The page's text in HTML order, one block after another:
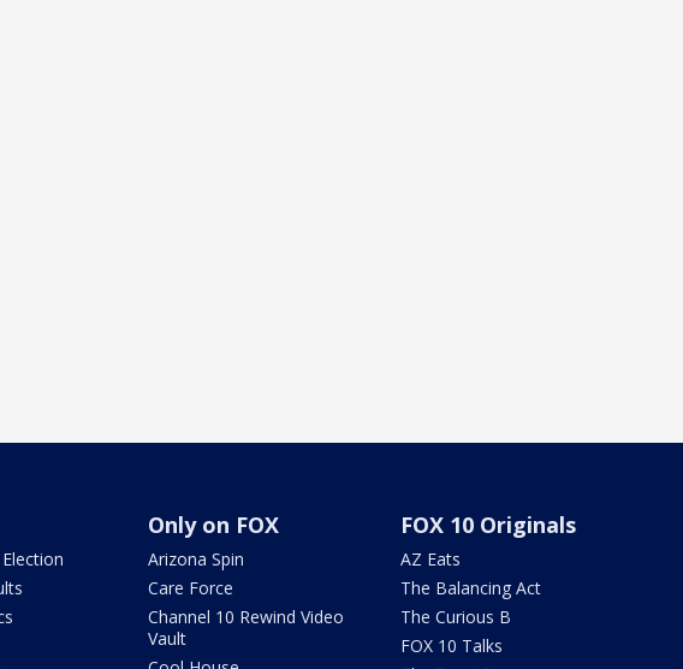
Only on FOX
Arizona Spin
Care Force
Channel 10 Rewind Video
Vault
FOX 10 Originals
AZ Eats
The Balancing Act
The Curious B
FOX 10 Talks